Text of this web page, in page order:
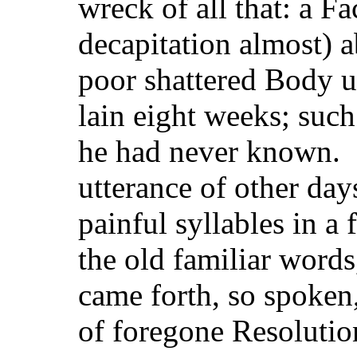
wreck of all that: a
decapitation almost)
poor shattered Body
lain eight weeks;
he had never
utterance of other
painful syllables in a
the old familiar
came forth, so
of foregone